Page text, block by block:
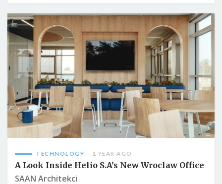
TECHNOLOGY 1 YEAR AGO
A Look Inside Helio S.A’s New Wroclaw Office
SAAN Architekci